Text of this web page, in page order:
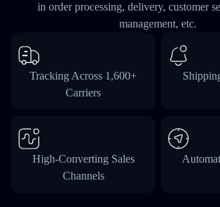
in order processing, delivery, customer
management, etc.
Tracking Across 1,600+
Carriers
High-Converting Sales
Channels